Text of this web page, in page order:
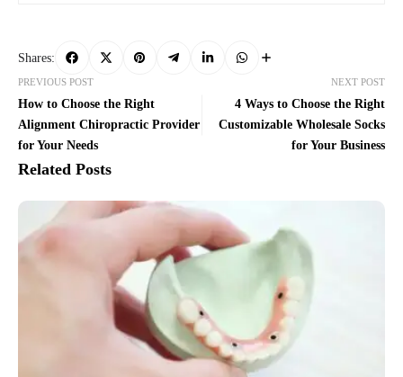
Shares:
PREVIOUS POST
How to Choose the Right
Alignment Chiropractic Provider
for Your Needs
NEXT POST
4 Ways to Choose the Right
Customizable Wholesale Socks
for Your Business
Related Posts